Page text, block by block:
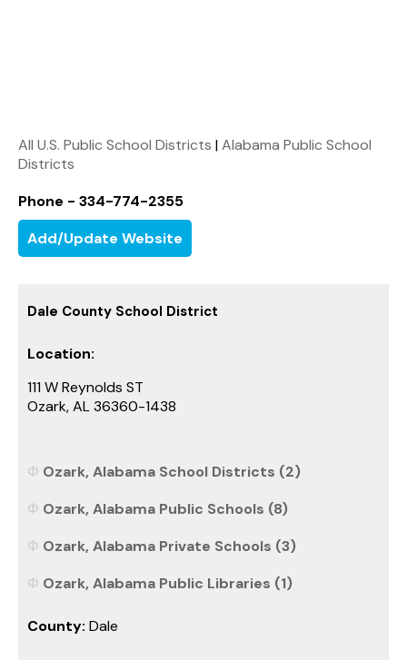
All U.S. Public School Districts |Alabama Public School
Districts
Phone - 334-774-2355
Add/Update Website
Dale County School District
Location:
111 W Reynolds ST
Ozark, AL 36360-1438
Ozark, Alabama School Districts (2)
Ozark, Alabama Public Schools (8)
Ozark, Alabama Private Schools (3)
Ozark, Alabama Public Libraries (1)
County: Dale